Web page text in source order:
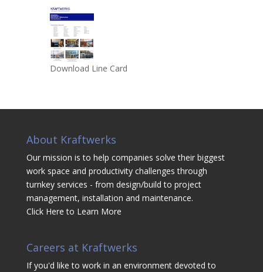
Download Line Card
About Kraftwerks
Our mission is to help companies solve their biggest
work space and productivity challenges through
turnkey services - from design/build to project
management, installation and maintenance.
Click Here to Learn More
Careers at Kraftwerks
If you'd like to work in an environment devoted to